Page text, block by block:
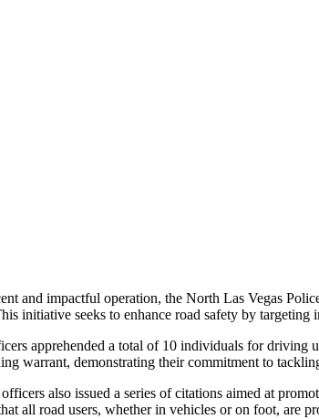
and impactful operation, the North Las Vegas
initiative seeks to enhance road safety by
apprehended a total of 10 individuals for
warrant, demonstrating their commitment to
also issued a series of citations aimed at
all road users, whether in vehicles or on foot, are